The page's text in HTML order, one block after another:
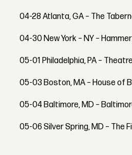
04-28 Atlanta, GA – The
04-30 New York – NY –
05-01 Philadelphia, PA –
05-03 Boston, MA – House of
05-04 Baltimore, MD –
05-06 Silver Spring, MD – The